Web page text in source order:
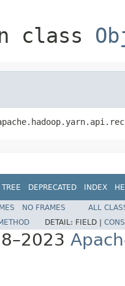
class
TREE DEPRECATED INDEX
NO FRAMES
ALL
DETAIL: FIELD |